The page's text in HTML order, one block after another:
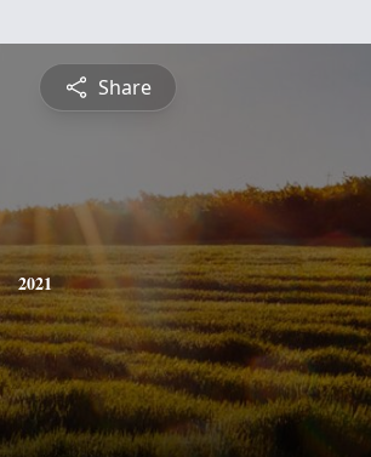
Share
2021